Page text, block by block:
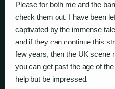
Please for both me and the
check them out. I have been
captivated by the immense
and if they can continue this
few years, then the UK scene
you can get past the age of
help but be impressed.